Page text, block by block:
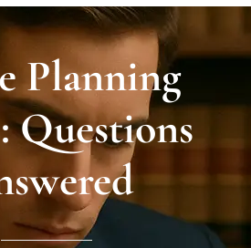
Planning
Questions